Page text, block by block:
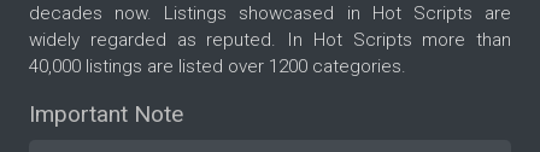
decades now. Listings showcased in Hot Scripts are
widely regarded as reputed. In Hot Scripts more than
40,000 listings are listed over 1200 categories.
Important Note